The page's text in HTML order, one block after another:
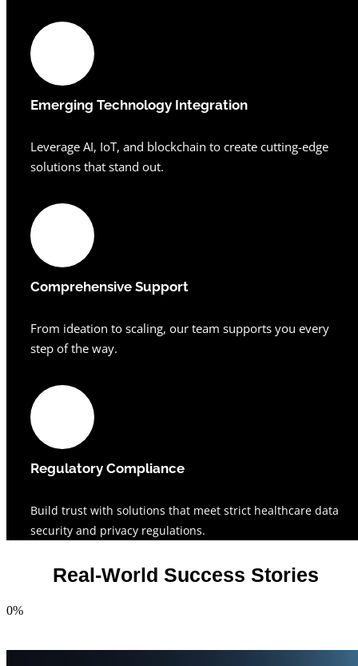
Emerging Technology Integration
Leverage AI, IoT, and blockchain to create cutting-edge
solutions that stand out.
Comprehensive Support
From ideation to scaling, our team supports you every
step of the way.
Regulatory Compliance
Build trust with solutions that meet strict healthcare data
security and privacy regulations.
Real-World Success Stories
0%